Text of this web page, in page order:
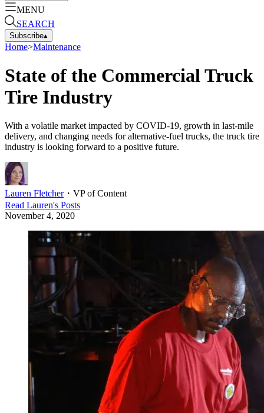
MENU
SEARCH
Subscribe▴
Home>Maintenance
State of the Commercial Truck
Tire Industry
With a volatile market impacted by COVID-19, growth in last-mile
delivery, and changing needs for alternative-fuel trucks, the truck tire
industry is looking forward to a positive future.
Lauren Fletcher・ VP of Content
Read Lauren's Posts
November 4, 2020